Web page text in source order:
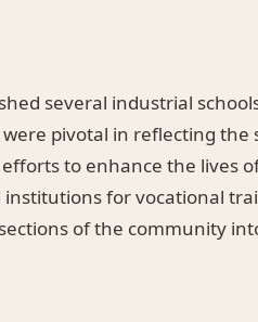
several industrial
pivotal in reflecting the
to enhance the lives
for vocational
of the community